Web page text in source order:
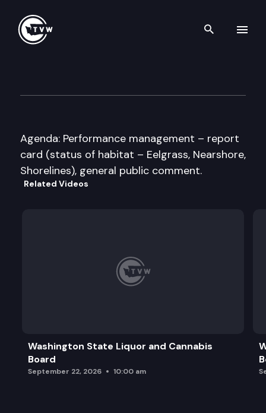
Search
Agenda: Performance management – report
card (status of habitat – Eelgrass, Nearshore,
Shorelines), general public comment.
Related Videos
Washington State Liquor and Cannabis
Board
September 22, 2026 10:00 am